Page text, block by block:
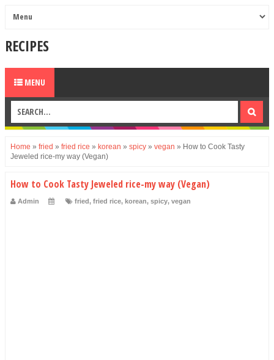
RECIPES
MENU
Home » fried » fried rice » korean » spicy » vegan » How to Cook Tasty
Jeweled rice-my way (Vegan)
How to Cook Tasty Jeweled rice-my way (Vegan)
Admin fried, fried rice, korean, spicy, vegan